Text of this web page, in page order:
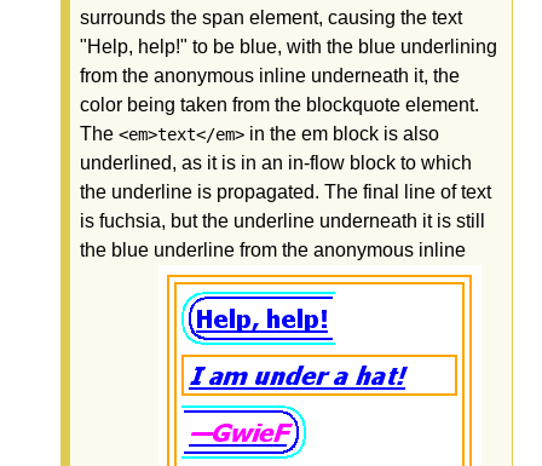
surrounds the span element, causing the text
"Help, help!" to be blue, with the blue underlining
from the anonymous inline underneath it, the
color being taken from the blockquote element.
The <em>text</em> in the em block is also
underlined, as it is in an in-flow block to which
the underline is propagated. The final line of text
is fuchsia, but the underline underneath it is still
the blue underline from the anonymous inline